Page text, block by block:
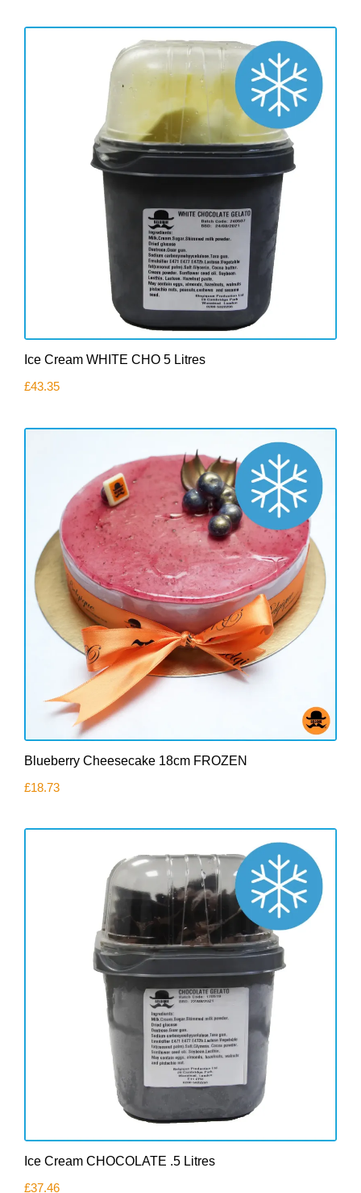
Ice Cream WHITE CHO 5 Litres
£43.35
Blueberry Cheesecake 18cm FROZEN
£18.73
Ice Cream CHOCOLATE .5 Litres
£37.46